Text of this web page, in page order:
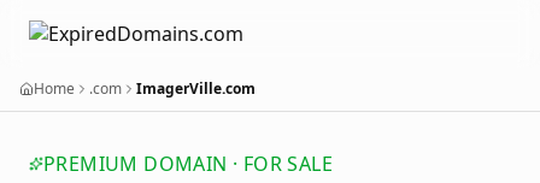
Home .com ImagerVille.com
PREMIUM DOMAIN · FOR SALE